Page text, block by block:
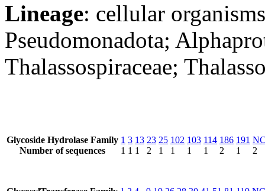
Lineage: cellular
Pseudomonadota;
Thalassospiraceae;
Glycoside Hydrolase Family
Number of sequences
1
1
3
1
13
1
23
2
25
1
102
1
103
1
114
1
186
2
191
1
2